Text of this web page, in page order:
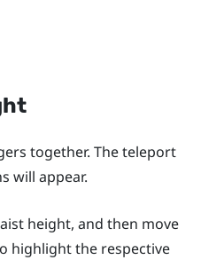
together. The teleport
will appear.
height, and then move
highlight the respective